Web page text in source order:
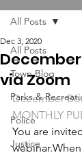
All Posts
Town Blog
Parks &
Police
Justice
All Posts
via Zoom
Dec 3, 2020
December
MONTHLY
You are